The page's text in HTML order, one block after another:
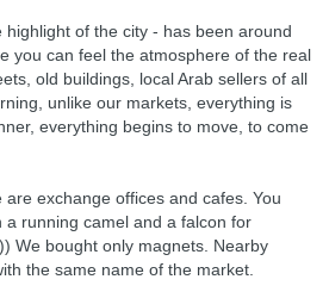
of the city - has been around
you can feel the atmosphere of the real
old buildings, local Arab sellers of all
unlike our markets, everything is
everything begins to move, to come
exchange offices and cafes. You
a running camel and a falcon for
We bought only magnets. Nearby
the same name of the market.